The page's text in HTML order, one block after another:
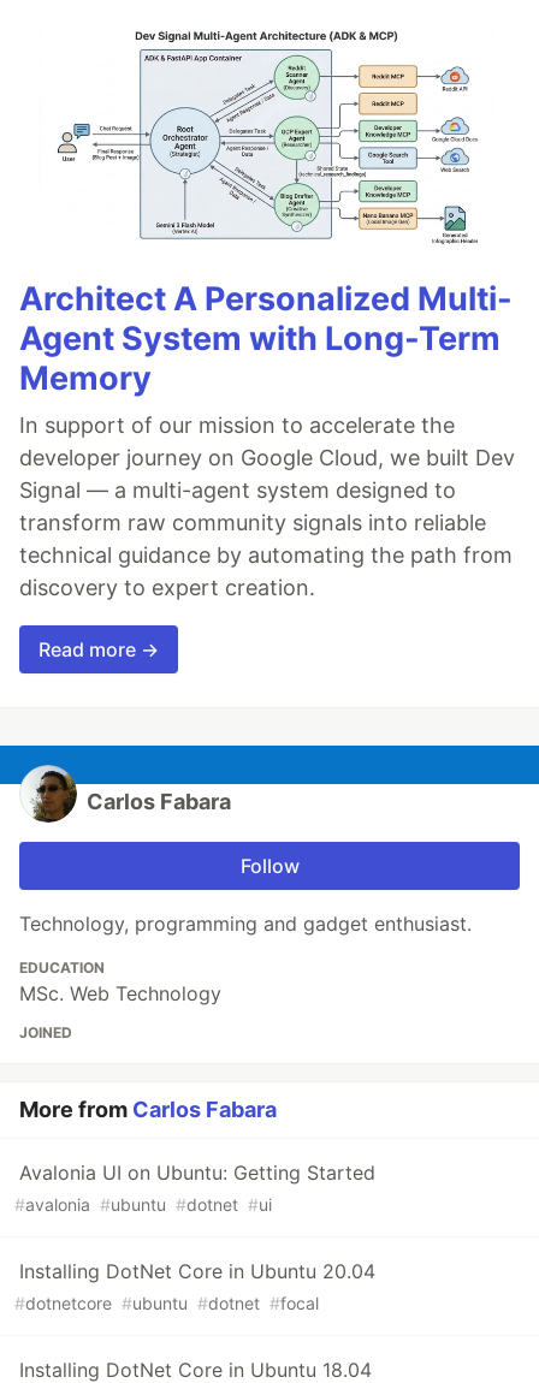
Architect A Personalized Multi-
Agent System with Long-Term
Memory
In support of our mission to accelerate the
developer journey on Google Cloud, we built Dev
Signal — a multi-agent system designed to
transform raw community signals into reliable
technical guidance by automating the path from
discovery to expert creation.
Read more →
Carlos Fabara
Follow
Technology, programming and gadget enthusiast.
EDUCATION
MSc. Web Technology
JOINED
More from Carlos Fabara
Avalonia UI on Ubuntu: Getting Started
#avalonia #ubuntu #dotnet #ui
Installing DotNet Core in Ubuntu 20.04
#dotnetcore #ubuntu #dotnet #focal
Installing DotNet Core in Ubuntu 18.04